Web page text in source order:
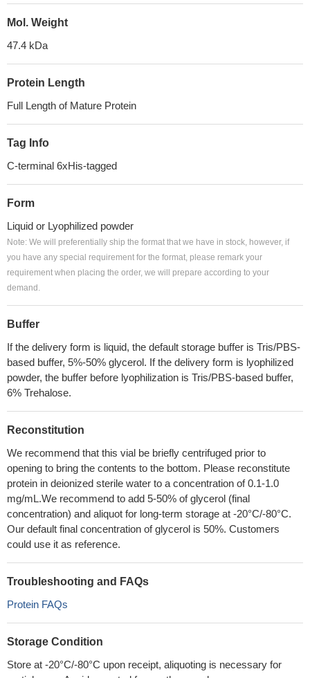
Mol. Weight
47.4 kDa
Protein Length
Full Length of Mature Protein
Tag Info
C-terminal 6xHis-tagged
Form
Liquid or Lyophilized powder
Note: We will preferentially ship the format that we have in stock, however, if
you have any special requirement for the format, please remark your
requirement when placing the order, we will prepare according to your
demand.
Buffer
If the delivery form is liquid, the default storage buffer is Tris/PBS-
based buffer, 5%-50% glycerol. If the delivery form is lyophilized
powder, the buffer before lyophilization is Tris/PBS-based buffer,
6% Trehalose.
Reconstitution
We recommend that this vial be briefly centrifuged prior to
opening to bring the contents to the bottom. Please reconstitute
protein in deionized sterile water to a concentration of 0.1-1.0
mg/mL.We recommend to add 5-50% of glycerol (final
concentration) and aliquot for long-term storage at -20°C/-80°C.
Our default final concentration of glycerol is 50%. Customers
could use it as reference.
Troubleshooting and FAQs
Protein FAQs
Storage Condition
Store at -20°C/-80°C upon receipt, aliquoting is necessary for